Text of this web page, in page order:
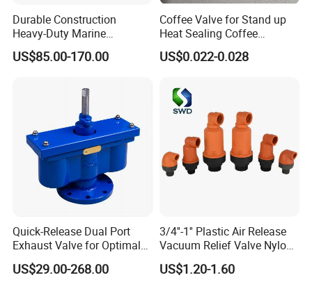
Specification:
Product Name Air Release Valve
Item Nr.: 5213
Material Plastic
Packing Carton
Color Red
Durable Construction
Heavy-Duty Marine
Aluminum Air Vent Head
US$85.00-170.00
Coffee Valve for Stand up
Heat Sealing Coffee
Packing Bag
US$0.022-0.028
Quick-Release Dual Port
Exhaust Valve for Optimal
Airflow
US$29.00-268.00
3/4''-1'' Plastic Air Release
Vacuum Relief Valve Nylon
Material for Agriculture Drip
Irrigation System
US$1.20-1.60